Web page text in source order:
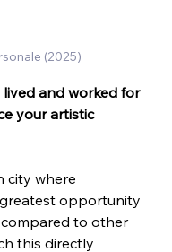
(2025)
and worked for
your artistic
city where
opportunity
to other
this directly